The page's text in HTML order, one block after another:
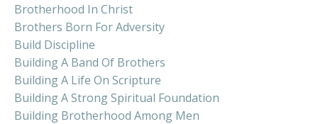
Brotherhood In Christ
Brothers Born For Adversity
Build Discipline
Building A Band Of Brothers
Building A Life On Scripture
Building A Strong Spiritual Foundation
Building Brotherhood Among Men